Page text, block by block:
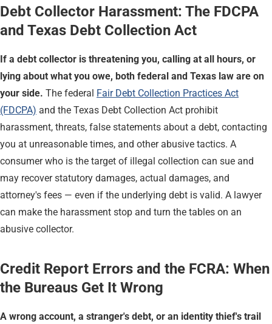
Debt Collector Harassment: The FDCPA
and Texas Debt Collection Act
If a debt collector is threatening you, calling at all hours, or
lying about what you owe, both federal and Texas law are on
your side. The federal Fair Debt Collection Practices Act
(FDCPA) and the Texas Debt Collection Act prohibit
harassment, threats, false statements about a debt, contacting
you at unreasonable times, and other abusive tactics. A
consumer who is the target of illegal collection can sue and
may recover statutory damages, actual damages, and
attorney's fees — even if the underlying debt is valid. A lawyer
can make the harassment stop and turn the tables on an
abusive collector.
Credit Report Errors and the FCRA: When
the Bureaus Get It Wrong
A wrong account, a stranger's debt, or an identity thief's trail